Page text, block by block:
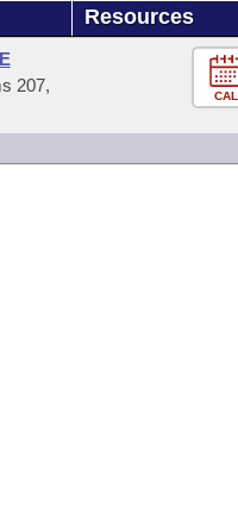
Resources
207,
CAL